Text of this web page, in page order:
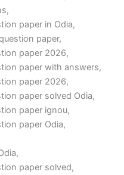
paper in Odia,
paper,
paper 2026,
paper with answers,
paper 2026,
paper solved Odia,
paper ignou,
paper Odia,
paper solved,